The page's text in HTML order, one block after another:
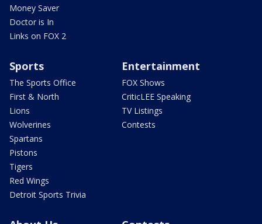
Money Saver
Doctor is In
Links on FOX 2
Sports
The Sports Office
First & North
Lions
Wolverines
Spartans
Pistons
Tigers
Red Wings
Detroit Sports Trivia
Entertainment
FOX Shows
CriticLEE Speaking
TV Listings
Contests